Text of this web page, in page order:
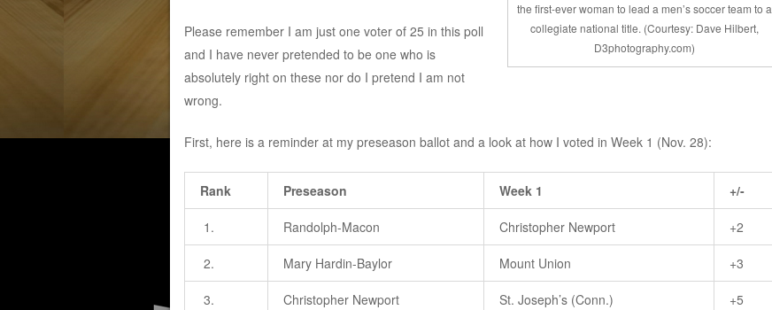
the first-ever woman to lead a men’s soccer team to a
collegiate national title. (Courtesy: Dave Hilbert,
D3photography.com)
Please remember I am just one voter of 25 in this poll
and I have never pretended to be one who is
absolutely right on these nor do I pretend I am not
wrong.
First, here is a reminder at my preseason ballot and a look at how I voted in Week 1 (Nov. 28):
Rank Preseason Week 1 +/-
1. Randolph-Macon Christopher Newport +2
2. Mary Hardin-Baylor Mount Union +3
3. Christopher Newport St. Joseph’s (Conn.) +5